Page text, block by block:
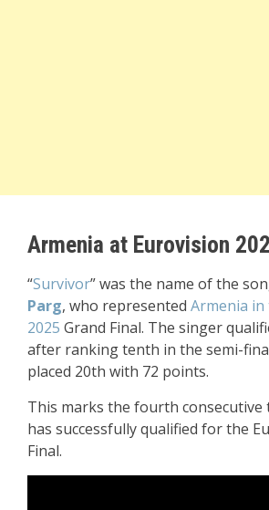
Armenia at Eurovision
“Survivor” was the name of the
Parg, who represented Armenia
2025 Grand Final. The singer
after ranking tenth in the semi-
placed 20th with 72 points.
This marks the fourth consecutive
has successfully qualified for the
Final.